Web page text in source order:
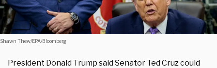
Shawn Thew/EPA/Bloomberg
President Donald Trump said Senator Ted Cruz could